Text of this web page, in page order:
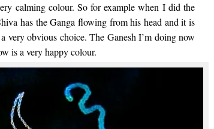
calming colour. So for example when I did the
has the Ganga flowing from his head and it is
very obvious choice. The Ganesh I’m doing now
is a very happy colour.